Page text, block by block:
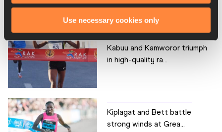
Use necessary cookies only
Kabuu and Kamworor triumph
in high-quality ra...
Kiplagat and Bett battle
strong winds at Grea...